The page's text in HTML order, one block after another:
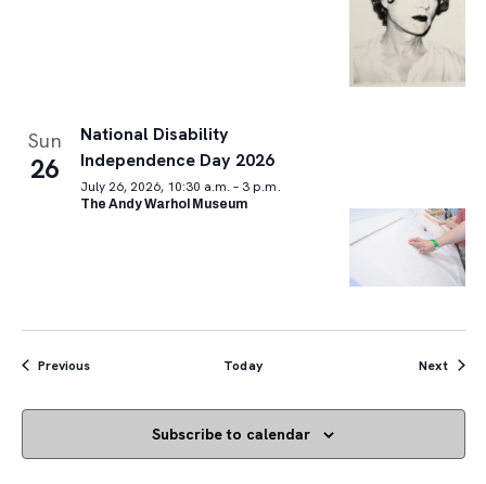
Sun
26
National Disability
Independence Day 2026
July 26, 2026, 10:30 a.m. – 3 p.m.
The Andy Warhol Museum
PreviousEvents Today Next
Subscribe to calendar